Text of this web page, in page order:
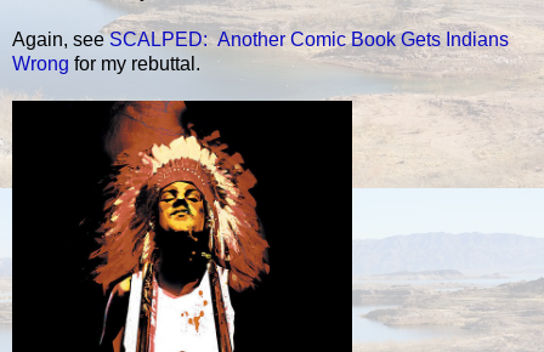
Again, seeSCALPED: Another Comic Book Gets Indians
Wrong for my rebuttal.